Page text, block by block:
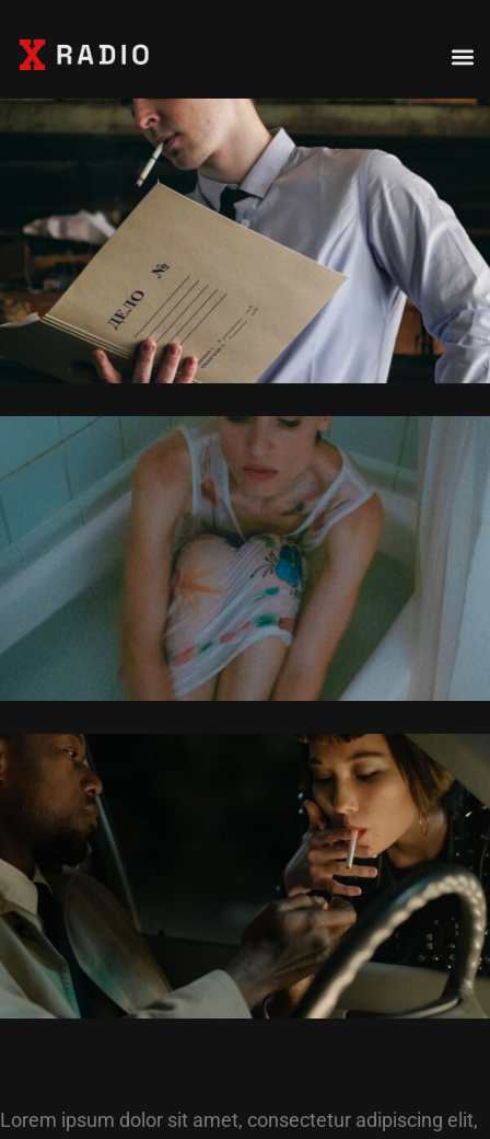
Lorem ipsum dolor sit amet, consectetur adipiscing elit,